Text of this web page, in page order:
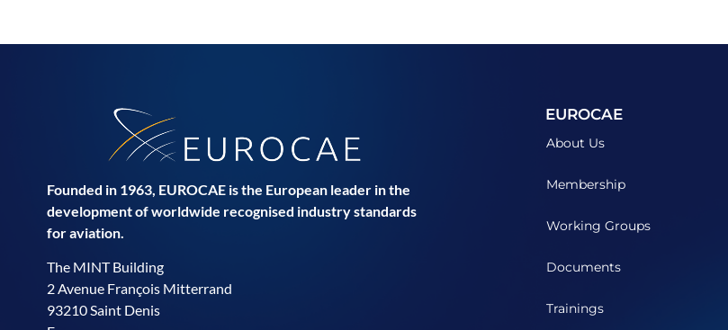
Founded in 1963, EUROCAE is the European leader in the
development of worldwide recognised industry standards
for aviation.
The MINT Building
2 Avenue François Mitterrand
93210 Saint Denis
EUROCAE
About Us
Membership
Working Groups
Documents
Trainings